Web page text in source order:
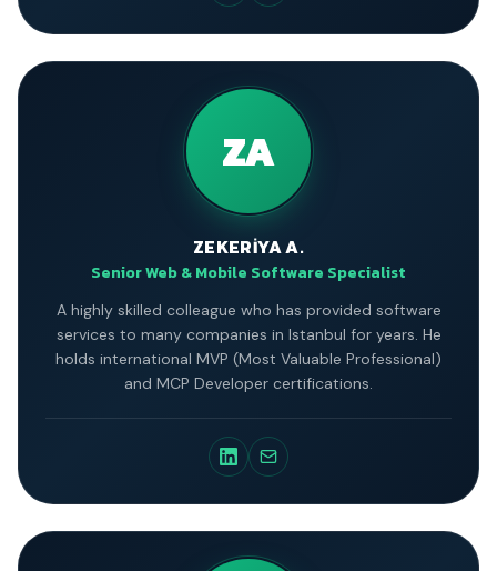
ZA
ZEKERİYA A.
Senior Web & Mobile Software Specialist
A highly skilled colleague who has provided software
services to many companies in Istanbul for years. He
holds international MVP (Most Valuable Professional)
and MCP Developer certifications.